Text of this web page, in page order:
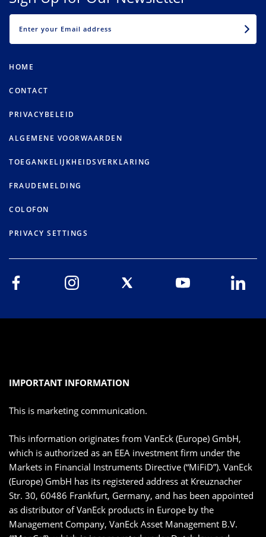
HOME
CONTACT
PRIVACYBELEID
ALGEMENE VOORWAARDEN
TOEGANKELIJKHEIDSVERKLARING
FRAUDEMELDING
COLOFON
PRIVACY SETTINGS
IMPORTANT INFORMATION
This is marketing communication.
This information originates from VanEck (Europe) GmbH,
which is authorized as an EEA investment firm under the
Markets in Financial Instruments Directive (“MiFiD”). VanEck
(Europe) GmbH has its registered address at Kreuznacher
Str. 30, 60486 Frankfurt, Germany, and has been appointed
as distributor of VanEck products in Europe by the
Management Company, VanEck Asset Management B.V.